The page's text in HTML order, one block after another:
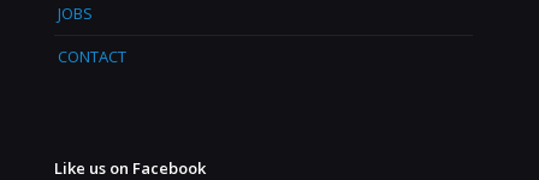
JOBS
CONTACT
Like us on Facebook